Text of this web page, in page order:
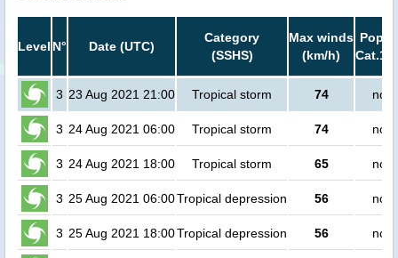
Level N° Date (UTC)
Category
(SSHS)
Max winds
(km/h)
Cat.1
3 23 Aug 2021 21:00 Tropical storm 74 no
3 24 Aug 2021 06:00 Tropical storm 74 no
3 24 Aug 2021 18:00 Tropical storm 65 no
3 25 Aug 2021 06:00Tropical depression 56 no
3 25 Aug 2021 18:00Tropical depression 56 no